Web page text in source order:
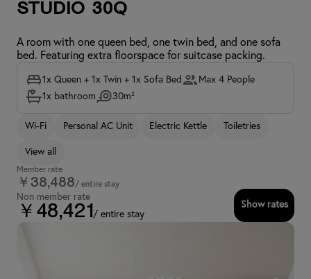
Studio 30Q
A room with one queen bed, one twin bed, and one sofa
bed. Featuring extra floorspace for suitcase packing.
1x Queen + 1x Twin + 1x Sofa Bed
Max 4 People
1x bathroom
30m²
Wi-Fi Personal AC Unit Electric Kettle Toiletries
View all
Member rate
￥38,488/ entire stay
Non member rate
￥48,421 / entire stay
Show rates